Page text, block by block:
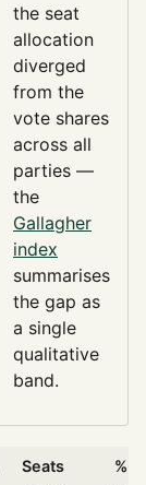
the seat
allocation
diverged
from the
vote shares
across all
parties —
the
Gallagher
index
summarises
the gap as
a single
qualitative
band.
Seats
%